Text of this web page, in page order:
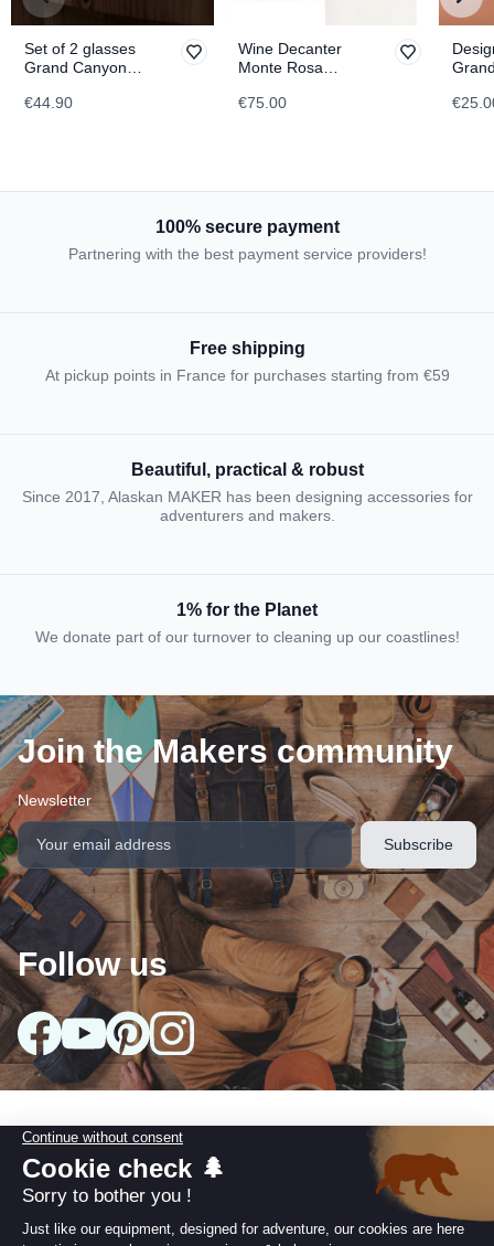
Set of 2 glasses
Grand Canyon &
TOPOGRAPHIC
€44.90
Wine Decanter
Monte Rosa
€75.00
100% secure payment
Partnering with the best payment service providers!
Free shipping
At pickup points in France for purchases starting from €59
Beautiful, practical & robust
Since 2017, Alaskan MAKER has been designing accessories for
adventurers and makers.
1% for the Planet
We donate part of our turnover to cleaning up our coastlines!
Join the Makers community
Newsletter
Follow us
Our collections
Useful information